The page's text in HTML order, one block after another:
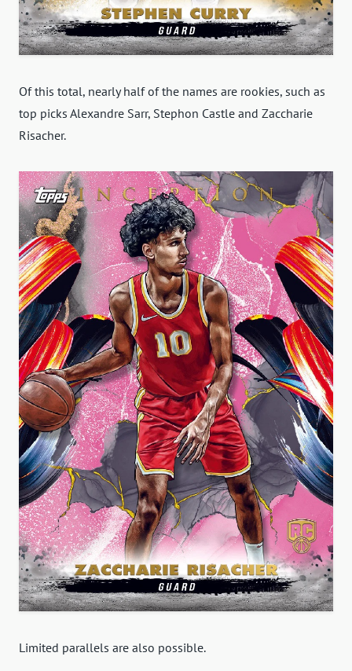
Of this total, nearly half of the names are rookies, such as
top picks Alexandre Sarr, Stephon Castle and Zaccharie
Risacher.
Limited parallels are also possible.